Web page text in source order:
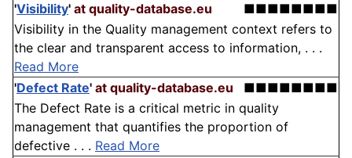
'Visibility' at quality-database.eu
■■■■■■■■
Visibility in the Quality management context refers to
the clear and transparent access to information, . . .
Read More
'Defect Rate' at quality-database.eu
■■■■■■■■
The Defect Rate is a critical metric in quality
management that quantifies the proportion of
defective . . . Read More